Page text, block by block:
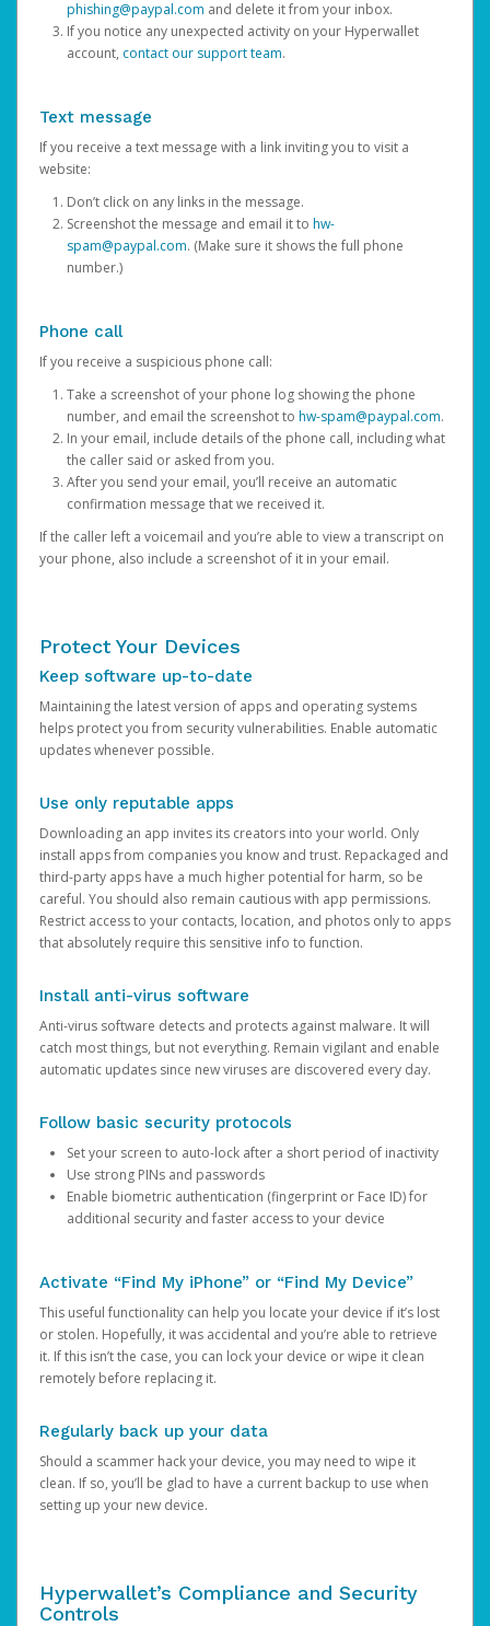
phishing@paypal.com and delete it from your inbox.
If you notice any unexpected activity on your Hyperwallet
account, contact our support team.
Text message
If you receive a text message with a link inviting you to visit a
website:
Don’t click on any links in the message.
Screenshot the message and email it to hw-
spam@paypal.com. (Make sure it shows the full phone
number.)
Phone call
If you receive a suspicious phone call:
Take a screenshot of your phone log showing the phone
number, and email the screenshot to hw-spam@paypal.com.
In your email, include details of the phone call, including what
the caller said or asked from you.
After you send your email, you’ll receive an automatic
confirmation message that we received it.
If the caller left a voicemail and you’re able to view a transcript on
your phone, also include a screenshot of it in your email.
Protect Your Devices
Keep software up-to-date
Maintaining the latest version of apps and operating systems
helps protect you from security vulnerabilities. Enable automatic
updates whenever possible.
Use only reputable apps
Downloading an app invites its creators into your world. Only
install apps from companies you know and trust. Repackaged and
third-party apps have a much higher potential for harm, so be
careful. You should also remain cautious with app permissions.
Restrict access to your contacts, location, and photos only to apps
that absolutely require this sensitive info to function.
Install anti-virus software
Anti-virus software detects and protects against malware. It will
catch most things, but not everything. Remain vigilant and enable
automatic updates since new viruses are discovered every day.
Follow basic security protocols
Set your screen to auto-lock after a short period of inactivity
Use strong PINs and passwords
Enable biometric authentication (fingerprint or Face ID) for
additional security and faster access to your device
Activate “Find My iPhone” or “Find My Device”
This useful functionality can help you locate your device if it’s lost
or stolen. Hopefully, it was accidental and you’re able to retrieve
it. If this isn’t the case, you can lock your device or wipe it clean
remotely before replacing it.
Regularly back up your data
Should a scammer hack your device, you may need to wipe it
clean. If so, you’ll be glad to have a current backup to use when
setting up your new device.
Hyperwallet’s Compliance and Security
Controls